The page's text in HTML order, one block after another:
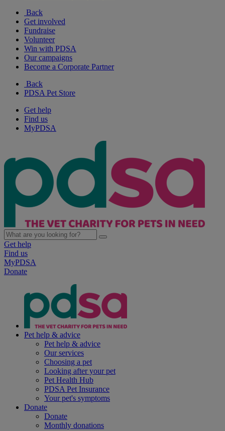
Back
Get involved
Fundraise
Volunteer
Win with PDSA
Our campaigns
Become a Corporate Partner
Back
PDSA Pet Store
Get help
Find us
MyPDSA
Get help
Find us
MyPDSA
Donate
Pet help & advice
Pet help & advice
Our services
Choosing a pet
Looking after your pet
Pet Health Hub
PDSA Pet Insurance
Your pet's symptoms
Donate
Donate
Monthly donations